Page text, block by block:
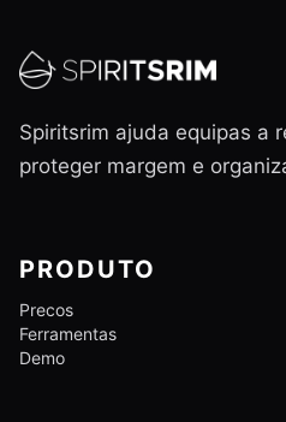
Spiritsrim ajuda equipas a
proteger margem e
PRODUTO
Precos
Ferramentas
Demo